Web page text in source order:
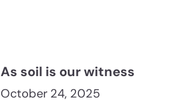
As soil is our witness
October 24, 2025